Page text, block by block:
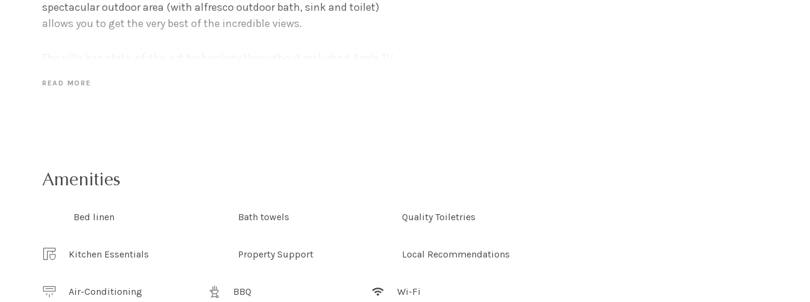
spectacular outdoor area (with alfresco outdoor bath, sink and toilet)
allows you to get the very best of the incredible views.
the spectacular vista. With linen curtains filtering the morning sunlight,
and a large king sized bed perfect for lazy mornings you will never want
covers!
What the owners love:
spot of yoga on the beach or late evening walks along the pristine sand.
READ MORE
Amenities
Bed linen Bath towels Quality Toiletries
Kitchen Essentials Property Support Local Recommendations
Air-Conditioning BBQ Wi-Fi